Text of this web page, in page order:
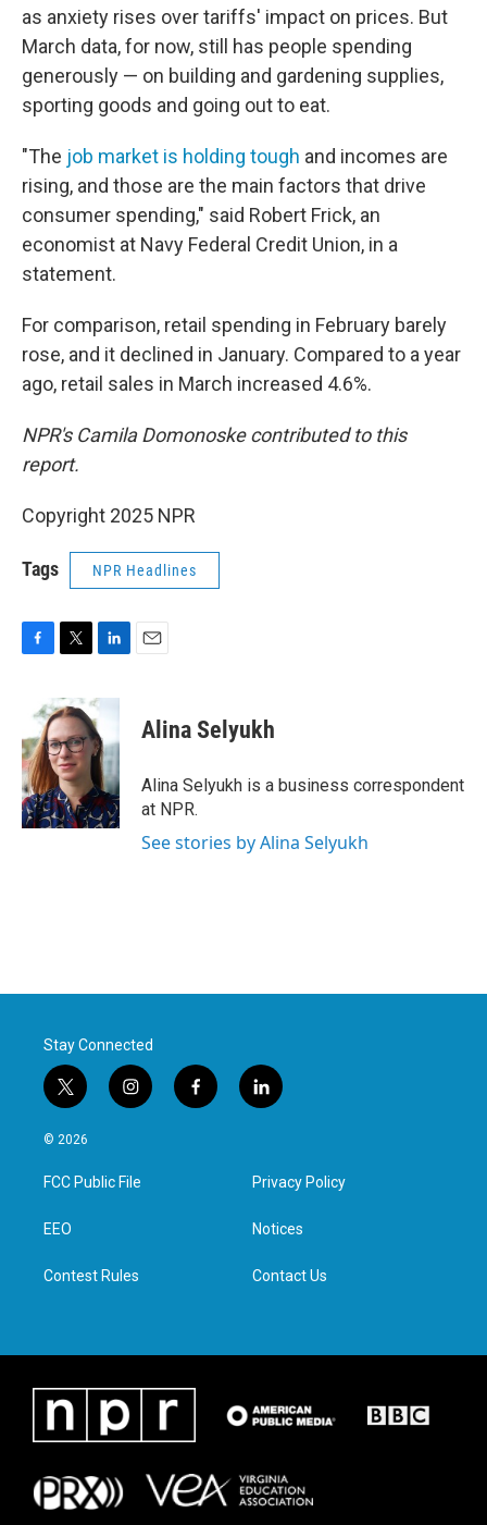
as anxiety rises over tariffs' impact on prices. But
March data, for now, still has people spending
generously — on building and gardening supplies,
sporting goods and going out to eat.
"The job market is holding tough and incomes are
rising, and those are the main factors that drive
consumer spending," said Robert Frick, an
economist at Navy Federal Credit Union, in a
statement.
For comparison, retail spending in February barely
rose, and it declined in January. Compared to a year
ago, retail sales in March increased 4.6%.
NPR's Camila Domonoske contributed to this
report.
Copyright 2025 NPR
Tags NPR Headlines
b
o
o
k
i
t
t
e
r
n
k
e
d
I
n
Alina Selyukh
Alina Selyukh is a business correspondent
at NPR.
See stories by Alina Selyukh
Stay Connected
t
w
i
t
e
i
n
a
g
f
a
l
i
e
d
n
© 2026
FCC Public File
EEO
Contest Rules
Privacy Policy
Notices
Contact Us